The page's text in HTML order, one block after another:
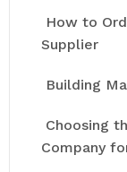
How to
Supplier
Building
Choosing
Company